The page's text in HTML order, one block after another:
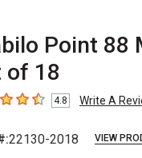
Point 88
of 18
of 5 stars
4.8 Write A
22130-2018 VIEW